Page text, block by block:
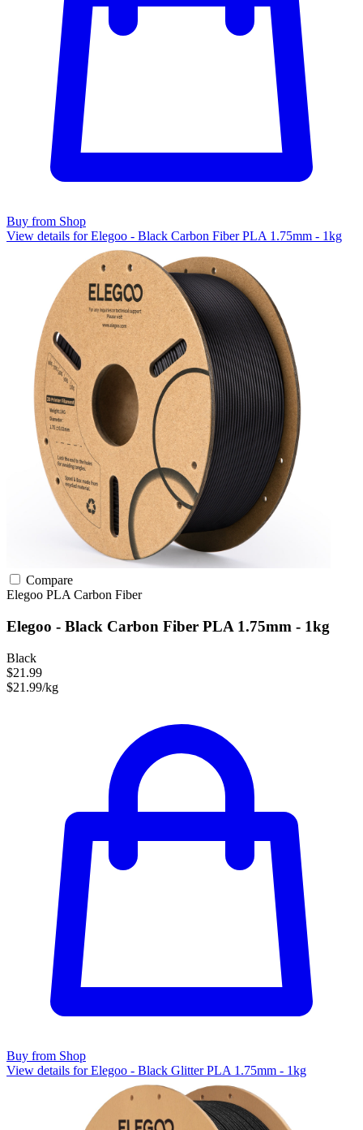
Buy from Shop
View details for Elegoo - Black Carbon Fiber PLA 1.75mm - 1kg
Compare
Elegoo PLA Carbon Fiber
Elegoo - Black Carbon Fiber PLA 1.75mm - 1kg
Black
$21.99
$21.99/kg
Buy from Shop
View details for Elegoo - Black Glitter PLA 1.75mm - 1kg